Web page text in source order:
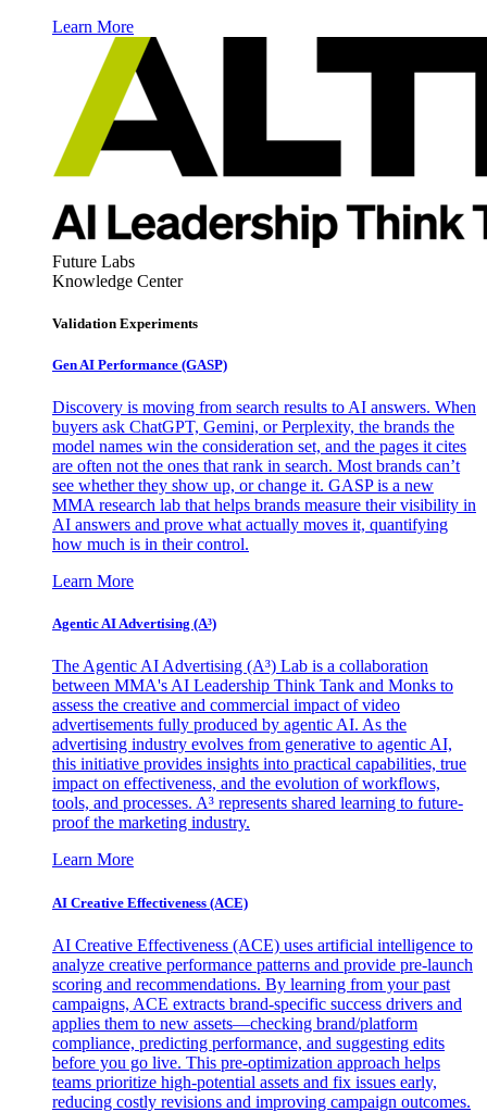
Learn More
Future Labs
Knowledge Center
Validation Experiments
Gen AI Performance (GASP)
Discovery is moving from search results to AI answers. When
buyers ask ChatGPT, Gemini, or Perplexity, the brands the
model names win the consideration set, and the pages it cites
are often not the ones that rank in search. Most brands can’t
see whether they show up, or change it. GASP is a new
MMA research lab that helps brands measure their visibility in
AI answers and prove what actually moves it, quantifying
how much is in their control.
Learn More
Agentic AI Advertising (A³)
The Agentic AI Advertising (A³) Lab is a collaboration
between MMA's AI Leadership Think Tank and Monks to
assess the creative and commercial impact of video
advertisements fully produced by agentic AI. As the
advertising industry evolves from generative to agentic AI,
this initiative provides insights into practical capabilities, true
impact on effectiveness, and the evolution of workflows,
tools, and processes. A³ represents shared learning to future-
proof the marketing industry.
Learn More
AI Creative Effectiveness (ACE)
AI Creative Effectiveness (ACE) uses artificial intelligence to
analyze creative performance patterns and provide pre-launch
scoring and recommendations. By learning from your past
campaigns, ACE extracts brand-specific success drivers and
applies them to new assets—checking brand/platform
compliance, predicting performance, and suggesting edits
before you go live. This pre-optimization approach helps
teams prioritize high-potential assets and fix issues early,
reducing costly revisions and improving campaign outcomes.